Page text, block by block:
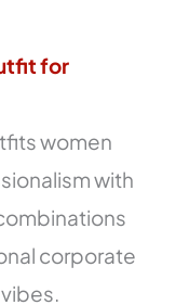
for
women
with
corporate